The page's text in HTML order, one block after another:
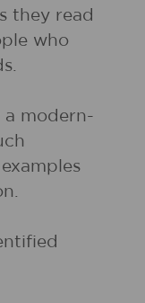
they read
who
a modern-